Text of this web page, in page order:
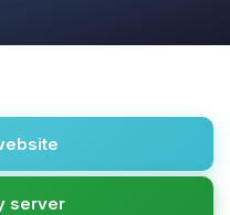
server